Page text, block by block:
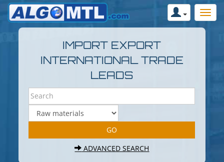
IMPORT EXPORT
INTERNATIONAL TRADE
LEADS
ADVANCED SEARCH